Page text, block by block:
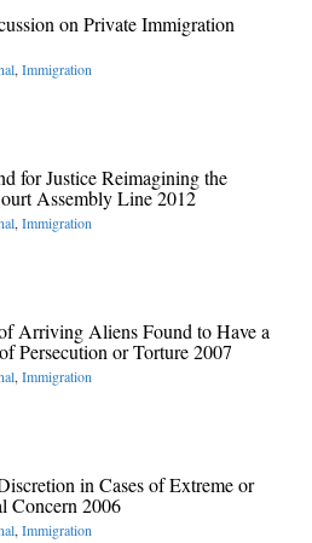
on Private Immigration
,Immigration
for Justice Reimagining the
Assembly Line 2012
,Immigration
Arriving Aliens Found to Have a
Persecution or Torture 2007
,Immigration
in Cases of Extreme or
Concern 2006
,Immigration